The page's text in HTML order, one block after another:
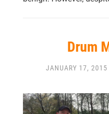
Drum
JANUARY 17, 2015